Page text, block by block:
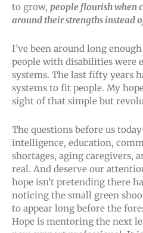
to grow, people flourish when
around their strengths instead
I’ve been around long
people with disabilities were
systems. The last fifty years
systems to fit people. My
sight of that simple but
The questions before us
intelligence, education,
shortages, aging caregivers,
real. And deserve our
hope isn’t pretending there
noticing the small green
to appear long before the
Hope is mentoring the next